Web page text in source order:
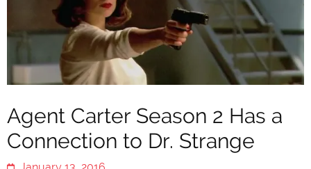
Agent Carter Season 2 Has a
Connection to Dr. Strange